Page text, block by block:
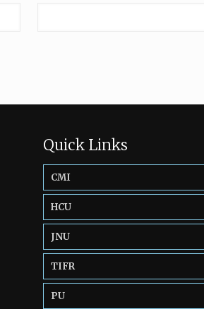
Quick Links
CMI
HCU
JNU
TIFR
PU